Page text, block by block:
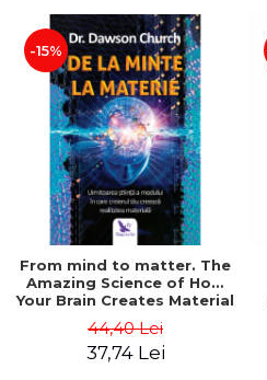
-15%
From mind to matter. The
Amazing Science of How
Your Brain Creates Material
Church
44,40 Lei
37,74 Lei